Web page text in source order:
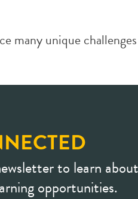
many unique
to learn
opportunities.